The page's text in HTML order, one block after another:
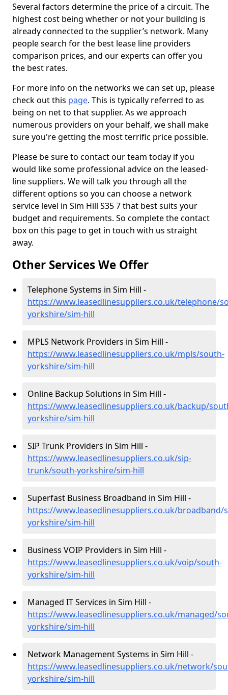
Several factors determine the price of a circuit. The
highest cost being whether or not your building is
already connected to the supplier’s network. Many
people search for the best lease line providers
comparison prices, and our experts can offer you
the best rates.
For more info on the networks we can set up, please
check out this page. This is typically referred to as
being on net to that supplier. As we approach
numerous providers on your behalf, we shall make
sure you're getting the most terrific price possible.
Please be sure to contact our team today if you
would like some professional advice on the leased-
line suppliers. We will talk you through all the
different options so you can choose a network
service level in Sim Hill S35 7 that best suits your
budget and requirements. So complete the contact
box on this page to get in touch with us straight
away.
Other Services We Offer
Telephone Systems in Sim Hill -
https://www.leasedlinesuppliers.co.uk/telephone/
yorkshire/sim-hill
MPLS Network Providers in Sim Hill -
https://www.leasedlinesuppliers.co.uk/mpls/south-
yorkshire/sim-hill
Online Backup Solutions in Sim Hill -
https://www.leasedlinesuppliers.co.uk/backup/
yorkshire/sim-hill
SIP Trunk Providers in Sim Hill -
https://www.leasedlinesuppliers.co.uk/sip-
trunk/south-yorkshire/sim-hill
Superfast Business Broadband in Sim Hill -
https://www.leasedlinesuppliers.co.uk/broadband/
yorkshire/sim-hill
Business VOIP Providers in Sim Hill -
https://www.leasedlinesuppliers.co.uk/voip/south-
yorkshire/sim-hill
Managed IT Services in Sim Hill -
https://www.leasedlinesuppliers.co.uk/managed/
yorkshire/sim-hill
Network Management Systems in Sim Hill -
https://www.leasedlinesuppliers.co.uk/network/
yorkshire/sim-hill